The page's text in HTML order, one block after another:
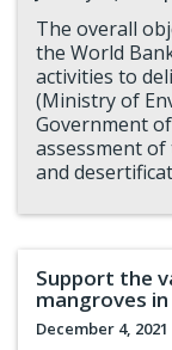
The overall
the World
activities to
(Ministry of
Government
assessment
and
Support the
mangroves
December 4, 2021